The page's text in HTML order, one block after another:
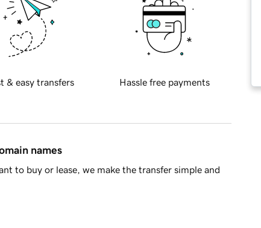
& easy transfers Hassle free payments
names
to buy or lease, we make the transfer simple and